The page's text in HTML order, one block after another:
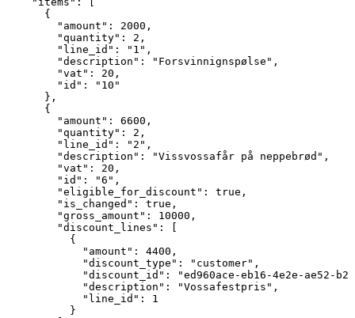
      {
        "amount": 2000,
        "quantity": 2,
        "line_id": "1",
        "description": "Forsvinnignspølse",
        "vat": 20,
        "id": "10"
      },
      {
        "amount": 6600,
        "quantity": 2,
        "line_id": "2",
        "description": "Vissvossafår på neppebrød",
        "vat": 20,
        "id": "6",
        "eligible_for_discount": true,
        "is_changed": true,
        "gross_amount": 10000,
        "discount_lines": [
          {
            "amount": 4400,
            "discount_type": "customer",
"discount_id": "ed960ace-eb16-4e2e-ae52-
            "description": "Vossafestpris",
            "line_id": 1
          }